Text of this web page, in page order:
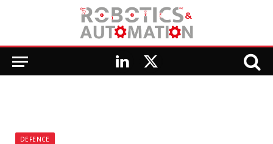
LinkedIn
X
DEFENCE